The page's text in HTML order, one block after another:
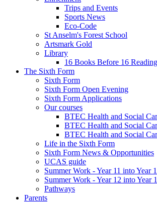
Trips and Events
Sports News
Eco-Code
St Anselm's Forest School
Artsmark Gold
Library
16 Books Before 16
The Sixth Form
Sixth Form
Sixth Form Open Evening
Sixth Form Applications
Our courses
BTEC Health and Social
BTEC Health and Social
BTEC Health and Social
Life in the Sixth Form
Sixth Form News & Opportunities
UCAS guide
Summer Work - Year 11 into Year
Summer Work - Year 12 into Year
Pathways
Parents